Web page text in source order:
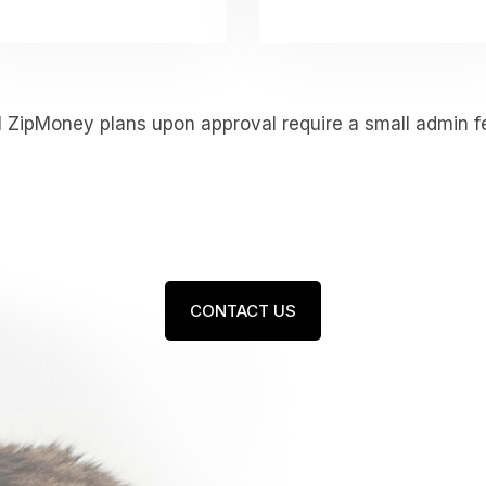
ZipMoney plans upon approval require a small admin
CONTACT US